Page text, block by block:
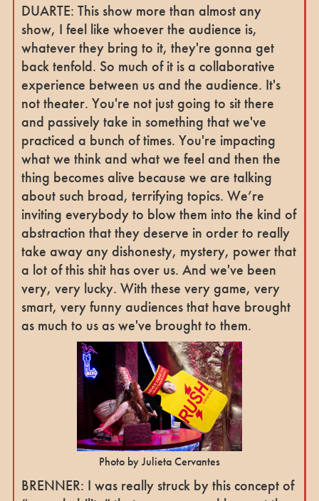
DUARTE: This show more than almost any
show, I feel like whoever the audience is,
whatever they bring to it, they're gonna get
back tenfold. So much of it is a collaborative
experience between us and the audience. It's
not theater. You're not just going to sit there
and passively take in something that we've
practiced a bunch of times. You're impacting
what we think and what we feel and then the
thing becomes alive because we are talking
about such broad, terrifying topics. We’re
inviting everybody to blow them into the kind of
abstraction that they deserve in order to really
take away any dishonesty, mystery, power that
a lot of this shit has over us. And we've been
very, very lucky. With these very game, very
smart, very funny audiences that have brought
as much to us as we've brought to them.
Photo by Julieta Cervantes
BRENNER: I was really struck by this concept of